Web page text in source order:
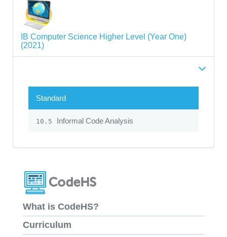
IB Computer Science Higher Level (Year One)
(2021)
Standard
10.5 Informal Code Analysis
What is CodeHS?
Curriculum